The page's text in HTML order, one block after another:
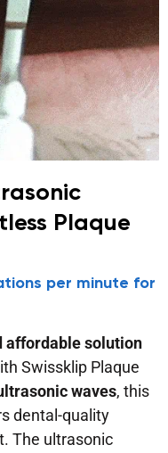
Plaque
per minute for
affordable solution
Swissklip Plaque
waves, this
dental-quality
The ultrasonic